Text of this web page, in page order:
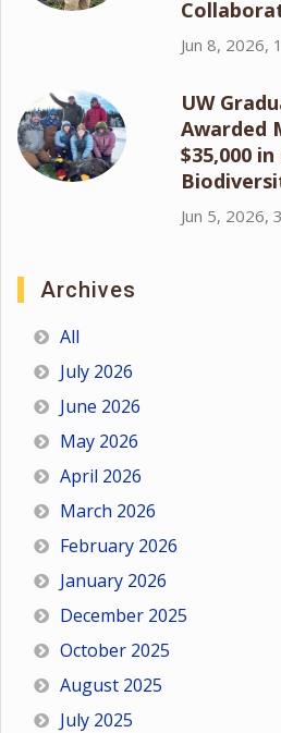
Jun 8, 2026,
UW
Awarded
$35,000
Jun 5, 2026,
Archives
All
July 2026
June 2026
May 2026
April 2026
March 2026
February 2026
January 2026
December 2025
October 2025
August 2025
July 2025